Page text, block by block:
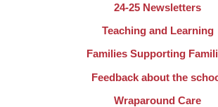
24-25 Newsletters
Teaching and Learning
Families Supporting
Feedback about the
Wraparound Care